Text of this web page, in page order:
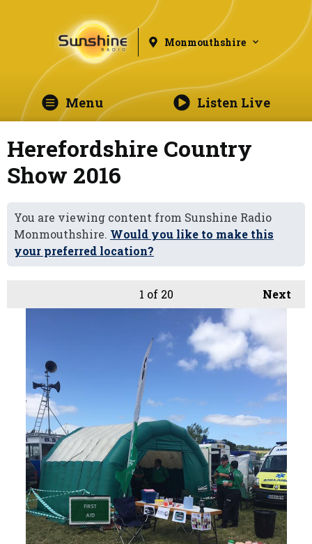
Monmouthshire
Menu Listen Live
Herefordshire Country
Show 2016
You are viewing content from Sunshine Radio
Monmouthshire. Would you like to make this
your preferred location?
Next
1 of 20